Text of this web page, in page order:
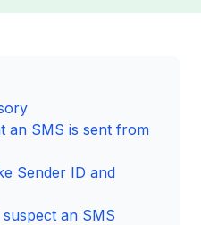
an SMS is sent from
Sender ID and
an SMS